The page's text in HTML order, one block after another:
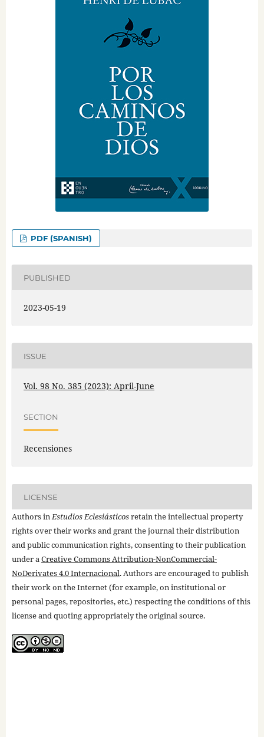
PDF (SPANISH)
PUBLISHED
2023-05-19
ISSUE
Vol. 98 No. 385 (2023): April-June
SECTION
Recensiones
LICENSE
Authors inEstudios Eclesiásticosretain the intellectual property
rights over their works and grant the journal their distribution
and public communication rights, consenting to their publication
under aCreative Commons Attribution-NonCommercial-
NoDerivates 4.0 Internacional. Authors are encouraged to publish
their work on the Internet (for example, on institutional or
personal pages, repositories, etc.) respecting the conditions of this
license and quoting appropriately the original source.